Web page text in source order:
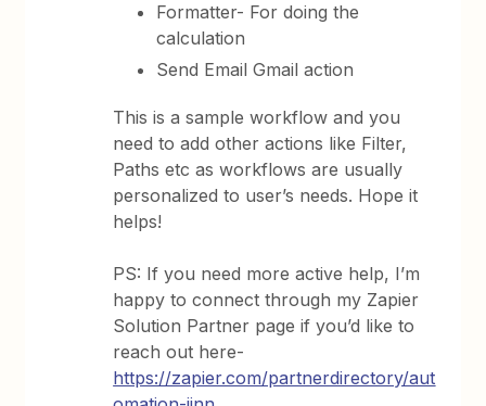
Formatter- For doing the
calculation
Send Email Gmail action
This is a sample workflow and you
need to add other actions like Filter,
Paths etc as workflows are usually
personalized to user’s needs. Hope it
helps!
PS: If you need more active help, I’m
happy to connect through my Zapier
Solution Partner page if you’d like to
reach out here-
https://zapier.com/partnerdirectory/aut